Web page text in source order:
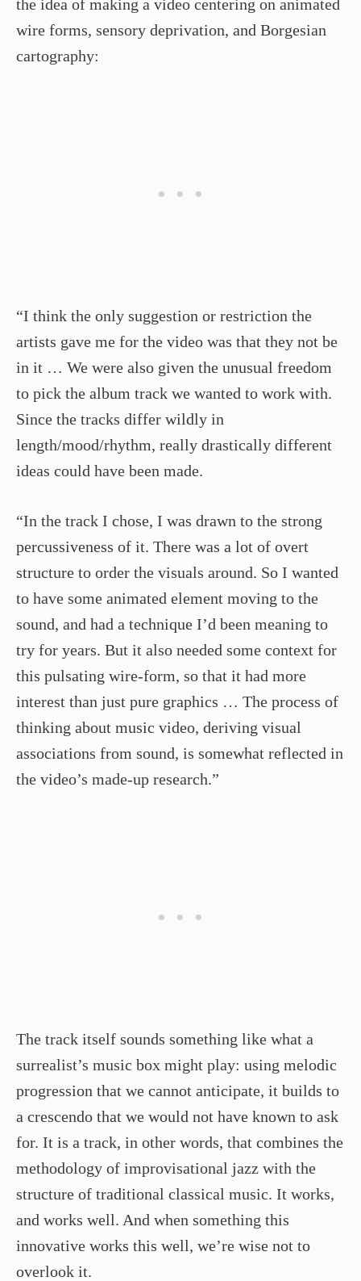
the idea of making a video centering on animated
wire forms, sensory deprivation, and Borgesian
cartography:
“I think the only suggestion or restriction the
artists gave me for the video was that they not be
in it … We were also given the unusual freedom
to pick the album track we wanted to work with.
Since the tracks differ wildly in
length/mood/rhythm, really drastically different
ideas could have been made.
“In the track I chose, I was drawn to the strong
percussiveness of it. There was a lot of overt
structure to order the visuals around. So I wanted
to have some animated element moving to the
sound, and had a technique I’d been meaning to
try for years. But it also needed some context for
this pulsating wire-form, so that it had more
interest than just pure graphics … The process of
thinking about music video, deriving visual
associations from sound, is somewhat reflected in
the video’s made-up research.”
The track itself sounds something like what a
surrealist’s music box might play: using melodic
progression that we cannot anticipate, it builds to
a crescendo that we would not have known to ask
for. It is a track, in other words, that combines the
methodology of improvisational jazz with the
structure of traditional classical music. It works,
and works well. And when something this
innovative works this well, we’re wise not to
overlook it.